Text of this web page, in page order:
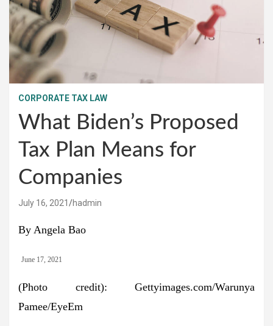
CORPORATE TAX LAW
What Biden’s Proposed
Tax Plan Means for
Companies
July 16, 2021 hadmin
By Angela Bao
June 17, 2021
(Photo credit): Gettyimages.com/Warunya
Pamee/EyeEm